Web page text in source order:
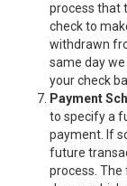
process that
check to
withdrawn
same day
your check
Payment
to specify a
payment. If
future
process.